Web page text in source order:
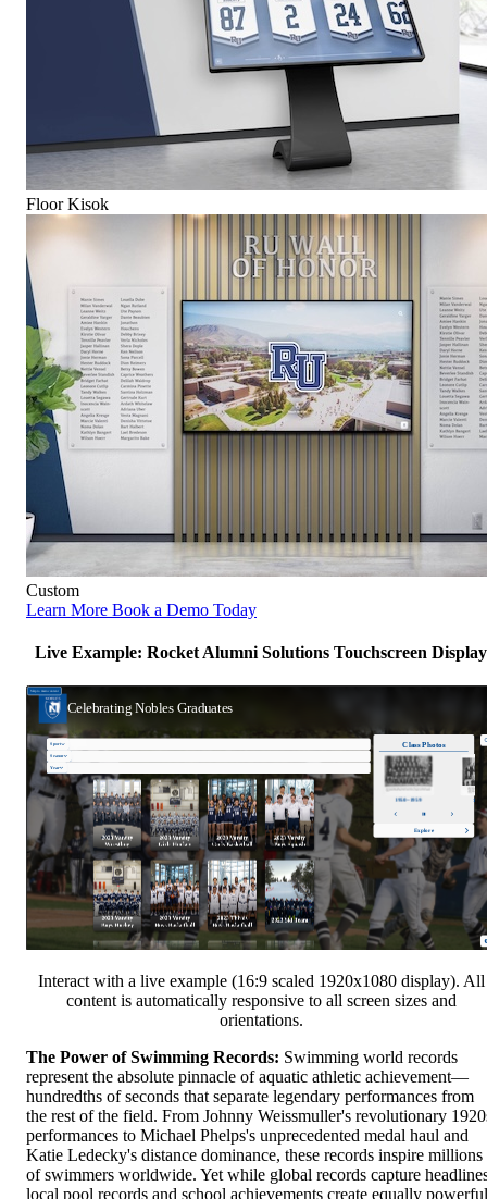
Floor Kisok
Custom
Learn More Book a Demo Today
Live Example: Rocket Alumni Solutions Touchscreen Display
Interact with a live example (16:9 scaled 1920x1080 display). All
content is automatically responsive to all screen sizes and
orientations.
The Power of Swimming Records: Swimming world records
represent the absolute pinnacle of aquatic athletic achievement—
hundredths of seconds that separate legendary performances from
the rest of the field. From Johnny Weissmuller's revolutionary
performances to Michael Phelps's unprecedented medal haul and
Katie Ledecky's distance dominance, these records inspire millions
of swimmers worldwide. Yet while global records capture
local pool records and school achievements create equally powerful